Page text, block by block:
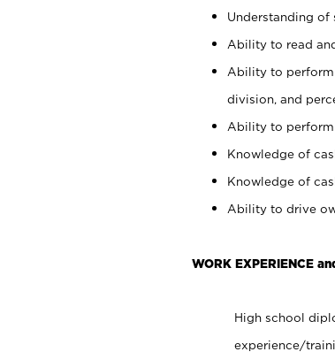
Understanding of
Ability to read
Ability to perform
division, and
Ability to perform
Knowledge of
Knowledge of
Ability to drive
WORK EXPERIENCE
High school
experience/